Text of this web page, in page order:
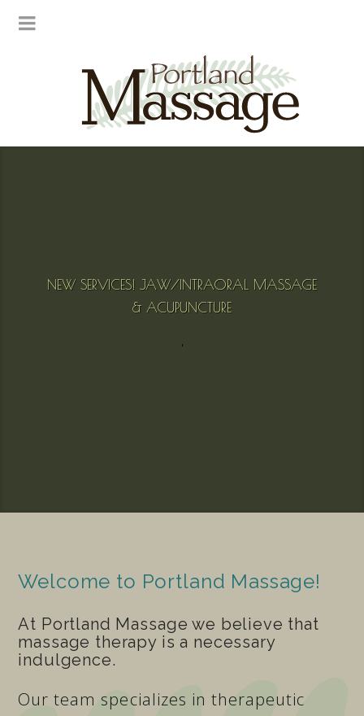
NEW SERVICES! JAW/INTRAORAL MASSAGE
& ACUPUNCTURE
'
Welcome to Portland Massage!
At Portland Massage we believe that
massage therapy is a necessary
indulgence.
Our team specializes in therapeutic